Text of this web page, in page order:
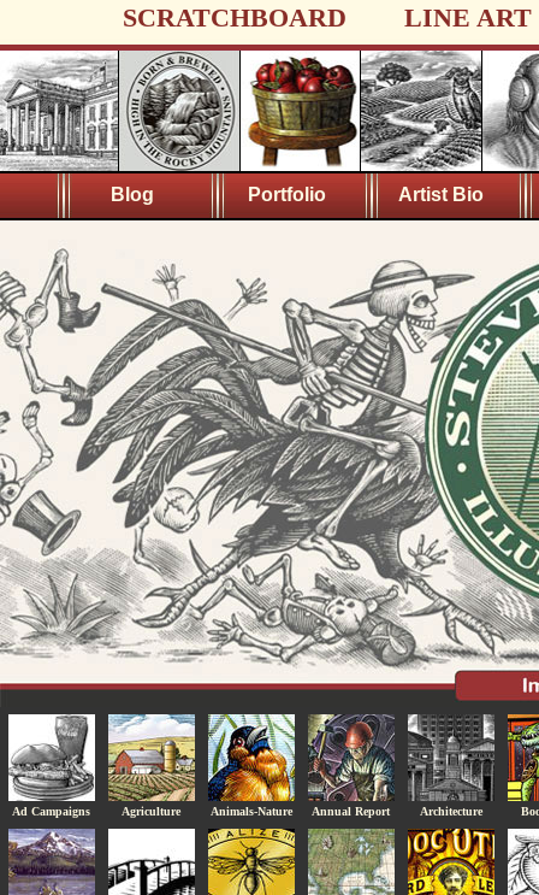
SCRATCHBOARD LINE ART
Blog Portfolio Artist Bio
Ad Campaigns Agriculture Animals-Nature Annual Report Architecture